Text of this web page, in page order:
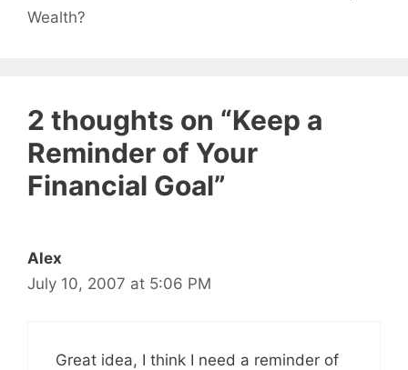
Wealth?
2 thoughts on “Keep a
Reminder of Your
Financial Goal”
Alex
July 10, 2007 at 5:06 PM
Great idea, I think I need a reminder of